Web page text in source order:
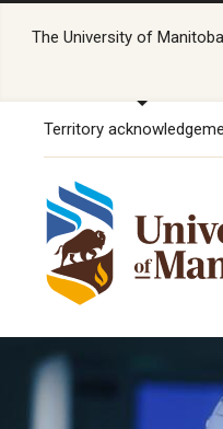
The University of
Territory